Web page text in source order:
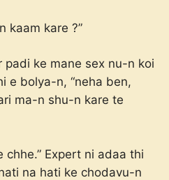
kaam kare ?”
padi ke mane sex nu-n koi
e bolya-n, “neha ben,
ma-n shu-n kare te
chhe.” Expert ni adaa thi
na hati ke chodavu-n